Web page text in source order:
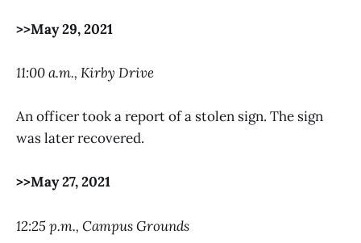
>>May 29, 2021
11:00 a.m., Kirby Drive
An officer took a report of a stolen sign. The sign
was later recovered.
>>May 27, 2021
12:25 p.m., Campus Grounds